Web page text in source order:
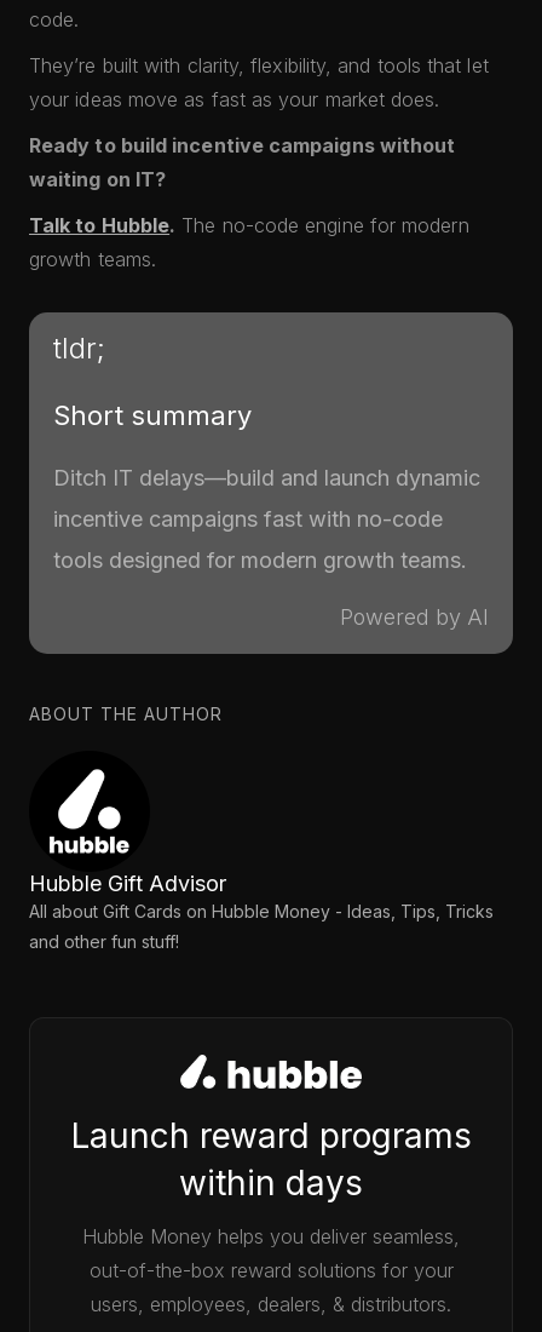
code.
They’re built with clarity, flexibility, and tools that let
your ideas move as fast as your market does.
Ready to build incentive campaigns without
waiting on IT?
Talk to Hubble. The no-code engine for modern
growth teams.
tldr;
Short summary
Ditch IT delays—build and launch dynamic
incentive campaigns fast with no-code
tools designed for modern growth teams.
Powered by AI
ABOUT THE AUTHOR
Hubble Gift Advisor
All about Gift Cards on Hubble Money - Ideas, Tips, Tricks
and other fun stuff!
Launch reward programs
within days
Hubble Money helps you deliver seamless,
out-of-the-box reward solutions for your
users, employees, dealers, & distributors.